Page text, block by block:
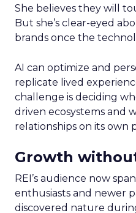
She believes they will
But she’s clear-eyed
brands once the
AI can optimize and
replicate lived
challenge is deciding
driven ecosystems and
relationships on its own
Growth
REI’s audience now
enthusiasts and newer
discovered nature